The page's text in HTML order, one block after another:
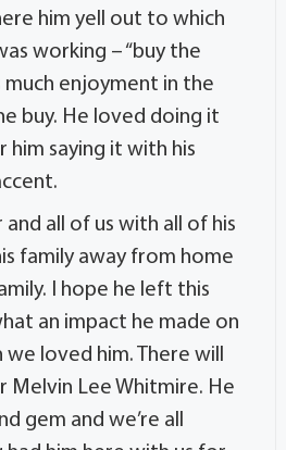
him yell out to which
working – “buy the
much enjoyment in the
buy. He loved doing it
him saying it with his
all of us with all of his
family away from home
I hope he left this
an impact he made on
we loved him. There will
Melvin Lee Whitmire. He
gem and we’re all